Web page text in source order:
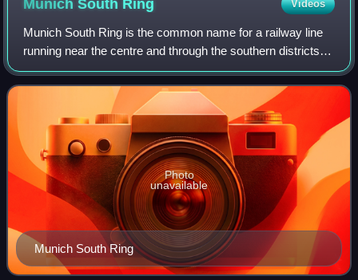
Munich South Ring Videos
Munich South Ring is the common name for a railway line
running near the centre and through the southern districts of
the Bavarian state capital of Munich. It connects Munich
East station to the Munic
Munich South Ring
Photo
unavailable